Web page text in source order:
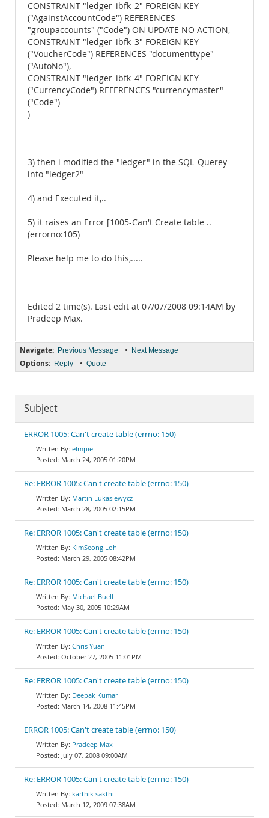
CONSTRAINT "ledger_ibfk_2" FOREIGN KEY
("AgainstAccountCode") REFERENCES
"groupaccounts" ("Code") ON UPDATE NO ACTION,
CONSTRAINT "ledger_ibfk_3" FOREIGN KEY
("VoucherCode") REFERENCES "documenttype"
("AutoNo"),
CONSTRAINT "ledger_ibfk_4" FOREIGN KEY
("CurrencyCode") REFERENCES "currencymaster"
("Code")
)
------------------------------------------
3) then i modified the "ledger" in the SQL_Querey
into "ledger2"
4) and Executed it,..
5) it raises an Error [1005-Can't Create table ..
(errorno:105)
Please help me to do this,.....
Edited 2 time(s). Last edit at 07/07/2008 09:14AM by
Pradeep Max.
Navigate: Previous Message • Next Message
Options: Reply • Quote
Subject
ERROR 1005: Can't create table (errno: 150)
elmpie
March 24, 2005 01:20PM
Re: ERROR 1005: Can't create table (errno: 150)
Martin Lukasiewycz
March 28, 2005 02:15PM
Re: ERROR 1005: Can't create table (errno: 150)
KimSeong Loh
March 29, 2005 08:42PM
Re: ERROR 1005: Can't create table (errno: 150)
Michael Buell
May 30, 2005 10:29AM
Re: ERROR 1005: Can't create table (errno: 150)
Chris Yuan
October 27, 2005 11:01PM
Re: ERROR 1005: Can't create table (errno: 150)
Deepak Kumar
March 14, 2008 11:45PM
ERROR 1005: Can't create table (errno: 150)
Pradeep Max
July 07, 2008 09:00AM
Re: ERROR 1005: Can't create table (errno: 150)
karthik sakthi
March 12, 2009 07:38AM